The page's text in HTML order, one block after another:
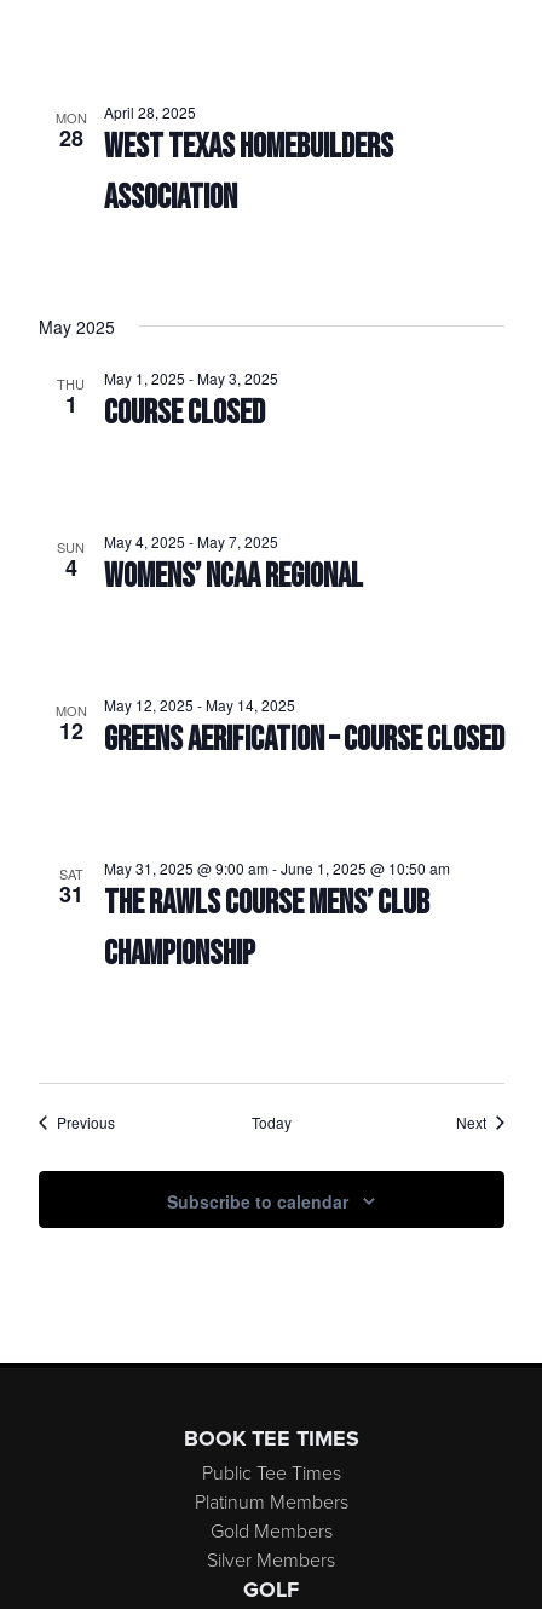
MON
28
WEST TEXAS HOMEBUILDERS
ASSOCIATION
April 28, 2025
May 2025
THU
1 COURSE CLOSED
May 1, 2025 -May 3, 2025
SUN
4 WOMENS’ NCAA REGIONAL
May 4, 2025 -May 7, 2025
MON
12 GREENS AERIFICATION – COURSE CLOSED
May 12, 2025 -May 14, 2025
SAT
31
THE RAWLS COURSE MENS’ CLUB
CHAMPIONSHIP
May 31, 2025 @ 9:00 am-June 1, 2025 @ 10:50 am
PreviousEvents Today NextEvents
Subscribe to calendar
BOOK TEE TIMES
Public Tee Times
Platinum Members
Gold Members
Silver Members
GOLF